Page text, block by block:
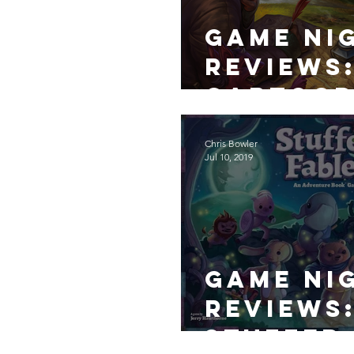
Game
ers
Game
Stuffed
Chris Bowler
Jul 10, 2019